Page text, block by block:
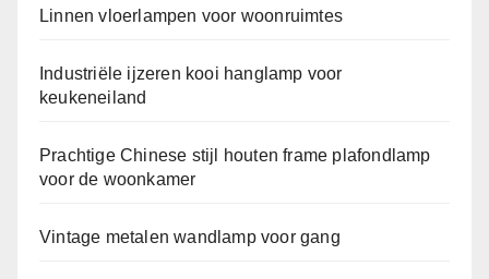
Linnen vloerlampen voor woonruimtes
Industriële ijzeren kooi hanglamp voor
keukeneiland
Prachtige Chinese stijl houten frame plafondlamp
voor de woonkamer
Vintage metalen wandlamp voor gang